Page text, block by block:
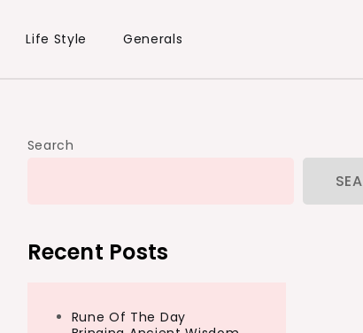
Life Style Generals
Search
Recent Posts
Rune Of The Day